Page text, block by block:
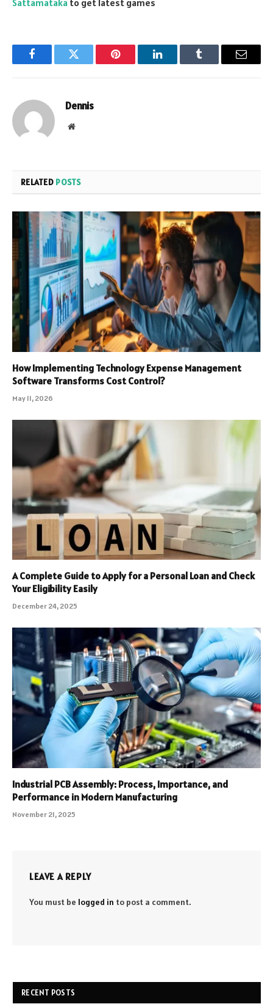
Sattamataka to get latest games
FacebookTwitter Pinterest LinkedInTumblr Email
Dennis
Website
RELATED POSTS
How Implementing Technology Expense Management
Software Transforms Cost Control?
May 11, 2026
A Complete Guide to Apply for a Personal Loan and Check
Your Eligibility Easily
December 24, 2025
Industrial PCB Assembly: Process, Importance, and
Performance in Modern Manufacturing
November 21, 2025
LEAVE A REPLY
You must be logged in to post a comment.
RECENT POSTS